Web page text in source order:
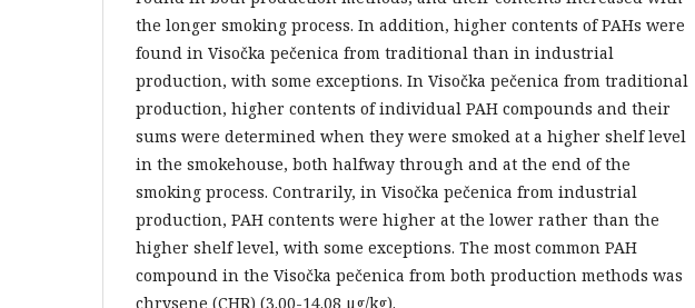
the longer smoking process. In addition, higher contents of PAHs were
found in Visočka pečenica from traditional than in industrial
production, with some exceptions. In Visočka pečenica from traditional
production, higher contents of individual PAH compounds and their
sums were determined when they were smoked at a higher shelf level
in the smokehouse, both halfway through and at the end of the
smoking process. Contrarily, in Visočka pečenica from industrial
production, PAH contents were higher at the lower rather than the
higher shelf level, with some exceptions. The most common PAH
compound in the Visočka pečenica from both production methods was
chrysene (CHR) (3.00-14.08 µg/kg).